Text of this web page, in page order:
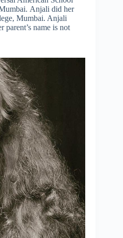
Anjali did her
Mumbai. Anjali
name is not